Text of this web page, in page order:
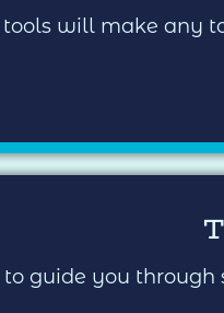
will make any
guide you